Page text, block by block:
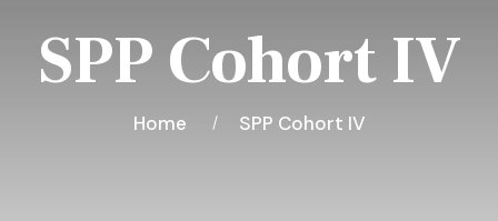
SPP Cohort IV
Home SPP Cohort IV